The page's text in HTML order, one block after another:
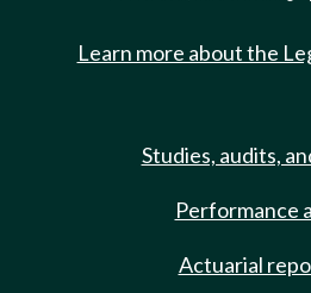
Learn more about the
Studies, audits,
Performance
Actuarial